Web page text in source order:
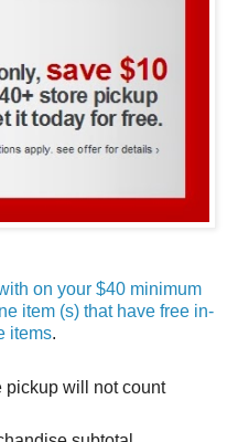
on your $40 minimum
item (s) that have free in-
items.
pickup will not count